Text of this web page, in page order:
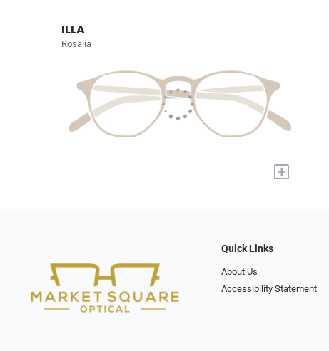
ILLA
Rosalia
+
Quick Links
About Us
Accessibility Statement